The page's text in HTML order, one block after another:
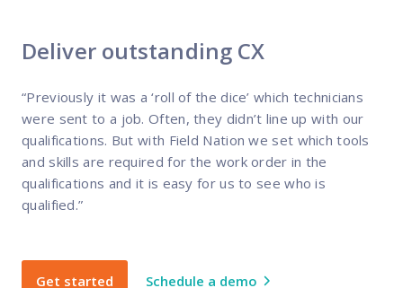
Deliver outstanding CX
“Previously it was a ‘roll of the dice’ which technicians
were sent to a job. Often, they didn’t line up with our
qualifications. But with Field Nation we set which tools
and skills are required for the work order in the
qualifications and it is easy for us to see who is
qualified.”
Get started Schedule a demo